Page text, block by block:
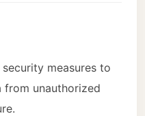
measures to
unauthorized